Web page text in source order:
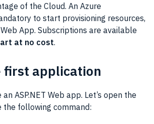
of the Cloud. An Azure
to start provisioning resources,
App. Subscriptions are available
at no cost.
first application
ASP.NET Web app. Let’s open the
the following command: